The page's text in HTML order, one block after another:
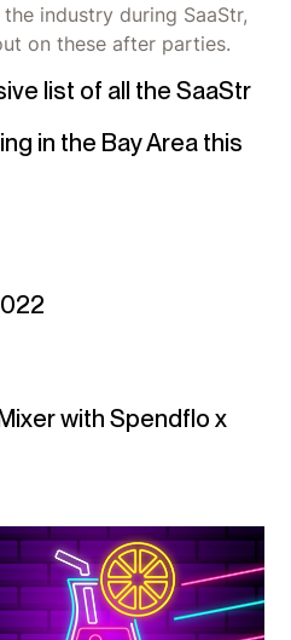
industry during SaaStr,
on these after parties.
list of all the SaaStr
in the Bay Area this
with Spendflo x